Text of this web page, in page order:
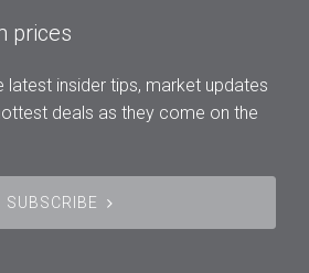
prices
latest insider tips, market updates
deals as they come on the
SUBSCRIBE